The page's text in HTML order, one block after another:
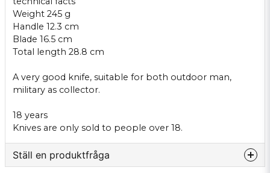
Weight 245 g
Handle 12.3 cm
Blade 16.5 cm
Total length 28.8 cm
A very good knife, suitable for both outdoor man,
military as collector.
18 years
Knives are only sold to people over 18.
Ställ en produktfråga